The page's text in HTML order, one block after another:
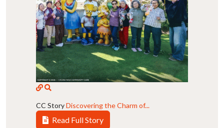
CC StoryDiscovering the Charm of...
Read Full Story